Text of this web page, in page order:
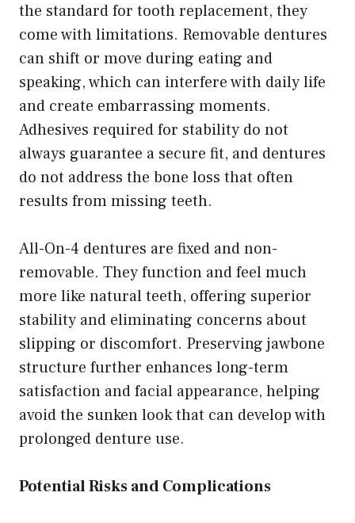
the standard for tooth replacement, they
come with limitations. Removable dentures
can shift or move during eating and
speaking, which can interfere with daily life
and create embarrassing moments.
Adhesives required for stability do not
always guarantee a secure fit, and dentures
do not address the bone loss that often
results from missing teeth.
All-On-4 dentures are fixed and non-
removable. They function and feel much
more like natural teeth, offering superior
stability and eliminating concerns about
slipping or discomfort. Preserving jawbone
structure further enhances long-term
satisfaction and facial appearance, helping
avoid the sunken look that can develop with
prolonged denture use.
Potential Risks and Complications